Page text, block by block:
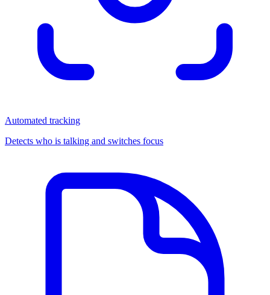
Automated tracking
Detects who is talking and switches focus